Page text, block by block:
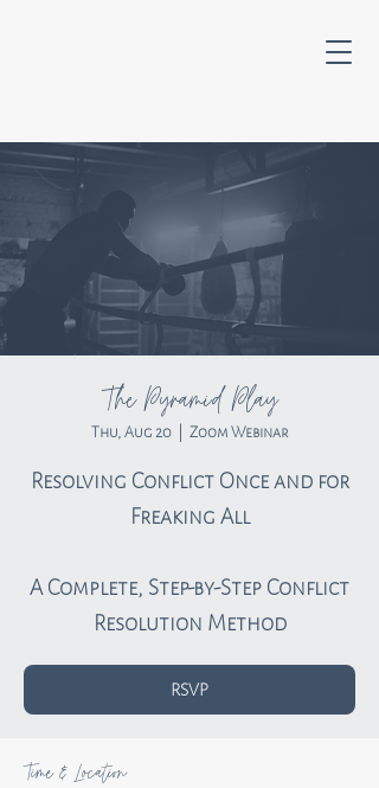
The Pyramid Play
Thu, Aug 20
  |
Zoom Webinar
Resolving Conflict Once and for
Freaking All
A Complete, Step-by-Step Conflict
Resolution Method
RSVP
Time & Location